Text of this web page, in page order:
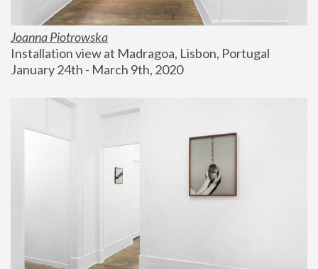
Joanna Piotrowska
Installation view at Madragoa, Lisbon, Portugal
January 24th - March 9th, 2020